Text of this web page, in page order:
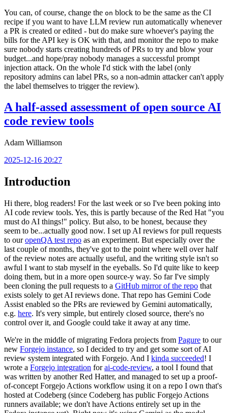
You can, of course, change the on block to be the same as the CI
recipe if you want to have LLM review run automatically whenever
a PR is created or edited - but do make sure whoever's paying the
bills for the API key is OK with that, and monitor the repo to make
sure nobody starts creating hundreds of PRs to try and blow your
budget...and hope/pray nobody manages a successful prompt
injection attack. On the whole I'd stick with the label (only
repository admins can label PRs, so a non-admin attacker can't apply
the label themselves to trigger the review).
A half-assed assessment of open source AI
code review tools
Adam Williamson
2025-12-16 20:27
Introduction
Hi there, blog readers! For the last week or so I've been poking into
AI code review tools. Yes, this is partly because of the Red Hat "you
must do AI things!" policy. But also, to be honest, because they
seem to be...actually good now. I set up AI reviews for pull requests
to ouropenQA test repo as an experiment. But especially over the
last couple of months, they've got to the point where well over half
of the review notes are actually useful, and the writing style isn't so
awful I want to stab myself in the eyeballs. So I'd quite like to keep
doing them, but in a more open source-y way. So far I've simply
been cloning the pull requests to a GitHub mirror of the repo that
exists solely to get AI reviews done. That repo has Gemini Code
Assist enabled so the PRs are reviewed by Gemini automatically,
e.g. here. It's very simple, but entirely closed source, there's no
control over it, and Google could take it away at any time.
We're in the middle of migrating Fedora projects from Pagure to our
new Forgejo instance, so I decided to try and get some sort of AI
review system integrated with Forgejo. And I kinda succeeded! I
wrote a Forgejo integration forai-code-review, a tool I found that
was written by another Red Hatter, and managed to set up a proof-
of-concept Forgejo Actions workflow using it on a repo I own that's
hosted at Codeberg (since Codeberg has public Forgejo Actions
runners available; we don't have Actions entirely set up in the